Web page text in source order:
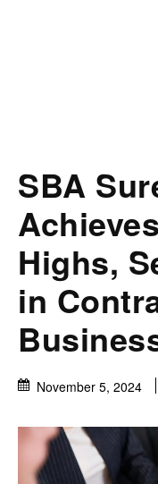
SBA
Highs,
in
November 5, 2024